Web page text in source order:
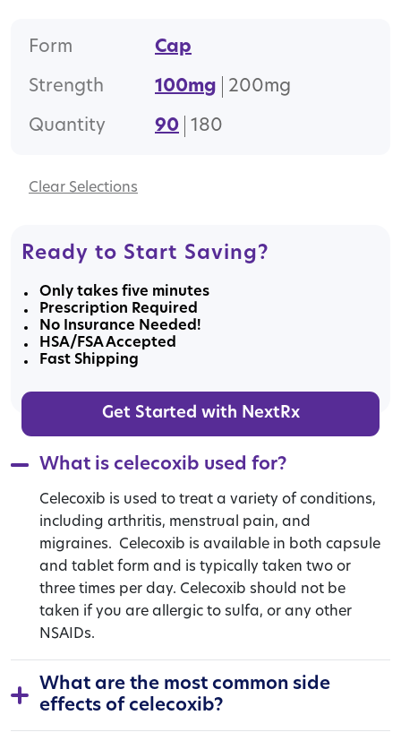
Form Cap
Strength 100mg 200mg
Quantity 90 180
Clear
Ready to Start Saving?
Only takes five minutes
Prescription Required
No Insurance Needed!
HSA/FSA Accepted
Fast Shipping
Get Started with NextRx
What is celecoxib used for?
Celecoxib is used to treat a variety of conditions,
including arthritis, menstrual pain, and
migraines.
Celecoxib is available in both capsule
and tablet form and is typically taken two or
three times per day. Celecoxib should not be
taken if you are allergic to sulfa, or any other
NSAIDs.
What are the most common side
effects of celecoxib?